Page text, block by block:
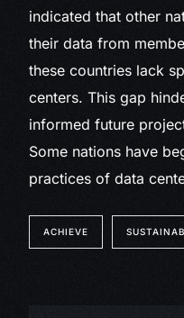
indicated that other
their data from
these countries lack
centers. This gap
informed future
Some nations have
practices of data
ACHIEVE